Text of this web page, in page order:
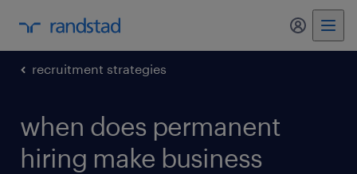
my
recruitment strategies
when does permanent
hiring make business